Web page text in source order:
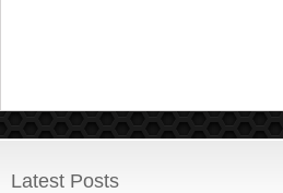
Latest Posts